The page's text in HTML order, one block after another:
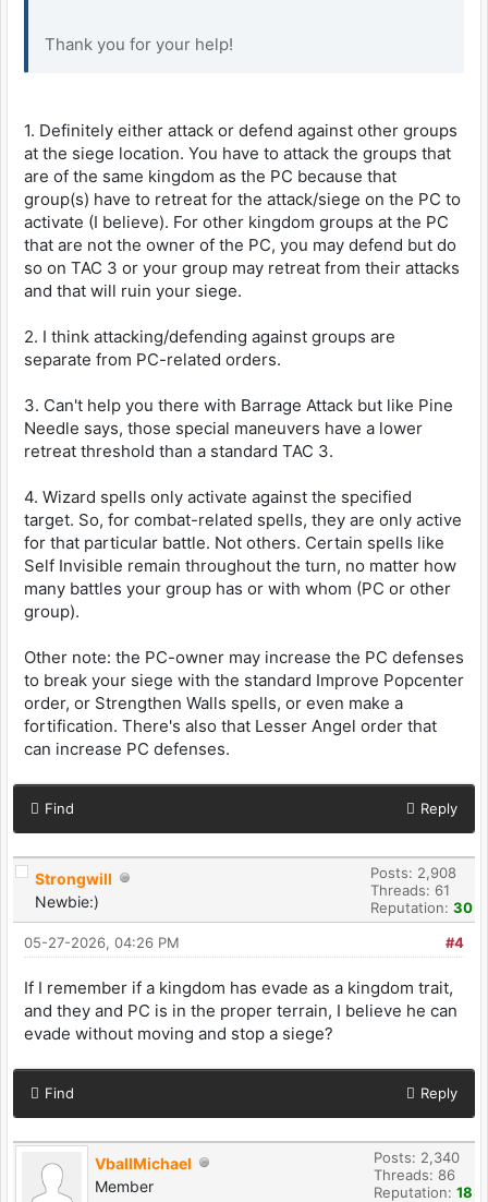
Thank you for your help!
1. Definitely either attack or defend against other groups
at the siege location. You have to attack the groups that
are of the same kingdom as the PC because that
group(s) have to retreat for the attack/siege on the PC to
activate (I believe). For other kingdom groups at the PC
that are not the owner of the PC, you may defend but do
so on TAC 3 or your group may retreat from their attacks
and that will ruin your siege.
2. I think attacking/defending against groups are
separate from PC-related orders.
3. Can't help you there with Barrage Attack but like Pine
Needle says, those special maneuvers have a lower
retreat threshold than a standard TAC 3.
4. Wizard spells only activate against the specified
target. So, for combat-related spells, they are only active
for that particular battle. Not others. Certain spells like
Self Invisible remain throughout the turn, no matter how
many battles your group has or with whom (PC or other
group).
Other note: the PC-owner may increase the PC defenses
to break your siege with the standard Improve Popcenter
order, or Strengthen Walls spells, or even make a
fortification. There's also that Lesser Angel order that
can increase PC defenses.
Find Reply
Strongwill
Newbie:)
Posts: 2,908
Threads: 61
Reputation: 30
#4
05-27-2026, 04:26 PM
If I remember if a kingdom has evade as a kingdom trait,
and they and PC is in the proper terrain, I believe he can
evade without moving and stop a siege?
Find Reply
VballMichael
Member
Posts: 2,340
Threads: 86
Reputation: 18